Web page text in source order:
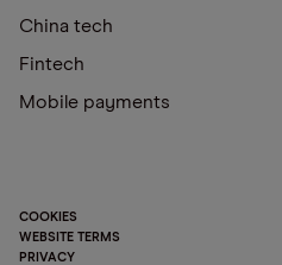
China tech
Fintech
Mobile payments
COOKIES
WEBSITE TERMS
PRIVACY